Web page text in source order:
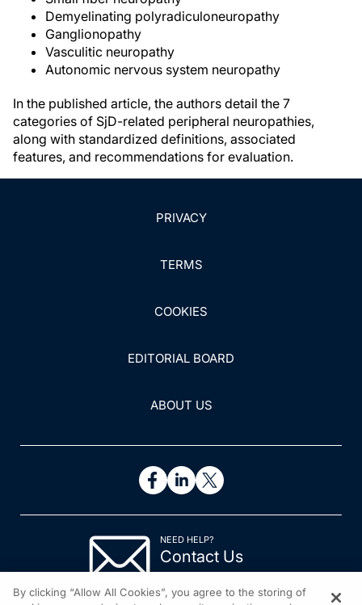
Demyelinating polyradiculoneuropathy
Ganglionopathy
Vasculitic neuropathy
Autonomic nervous system neuropathy
In the published article, the authors detail the 7
categories of SjD-related peripheral neuropathies,
along with standardized definitions, associated
features, and recommendations for evaluation.
PRIVACY
TERMS
COOKIES
EDITORIAL BOARD
ABOUT US
NEED HELP?
Contact Us
By clicking “Allow All Cookies”, you agree to the storing of